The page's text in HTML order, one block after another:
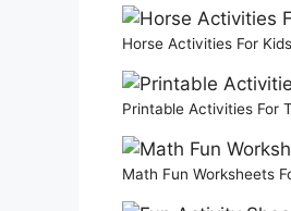
Horse Activities For Kids
Printable Activities For
Math Fun Worksheets